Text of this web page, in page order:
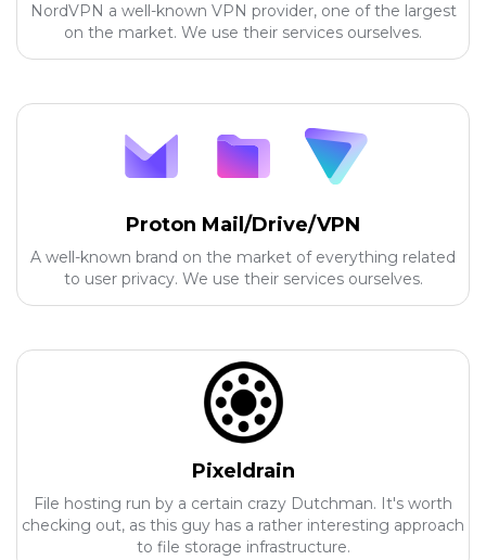
NordVPN a well-known VPN provider, one of the largest
on the market. We use their services ourselves.
Proton Mail/Drive/VPN
A well-known brand on the market of everything related
to user privacy. We use their services ourselves.
Pixeldrain
File hosting run by a certain crazy Dutchman. It's worth
checking out, as this guy has a rather interesting approach
to file storage infrastructure.